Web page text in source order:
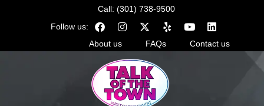
Call: (301) 738-9500
Follow us:
About us
FAQs Contact us